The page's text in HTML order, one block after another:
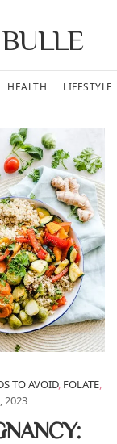
HEALTH LIFESTYLE
TO AVOID, FOLATE,
2023